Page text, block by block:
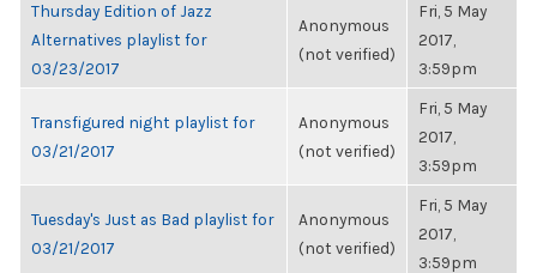
Thursday Edition of Jazz
Alternatives playlist for
03/23/2017
Anonymous
(not verified)
Fri, 5 May
2017,
3:59pm
Transfigured night playlist for
03/21/2017
Anonymous
(not verified)
Fri, 5 May
2017,
3:59pm
Tuesday's Just as Bad playlist for
03/21/2017
Anonymous
(not verified)
Fri, 5 May
2017,
3:59pm